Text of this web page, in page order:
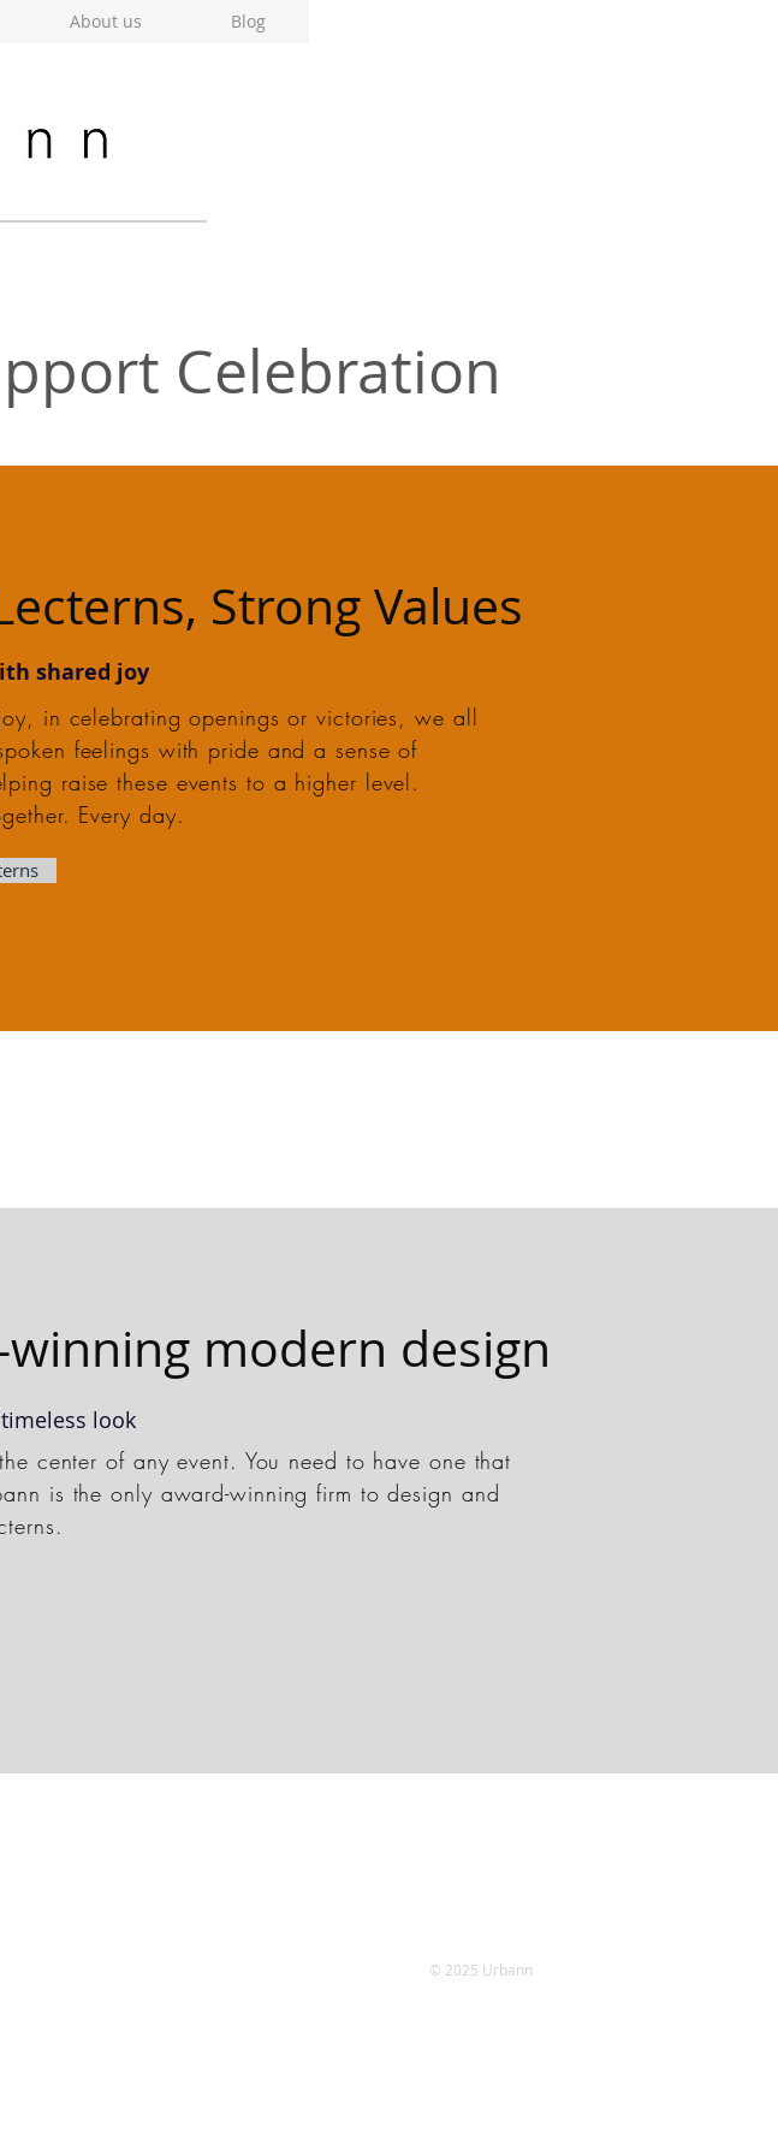
About us Blog
Celebration
Strong Values
shared joy
in celebrating openings or victories, we all
feelings with pride and a sense of
raise these events to a higher level.
Every day.
modern design
look
center of any event. You need to have one that
is the only award-winning firm to design and
© 2025 Urbann